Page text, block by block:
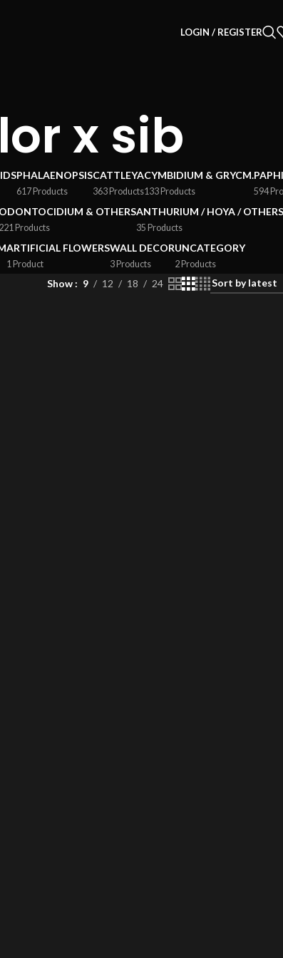
LOGIN / REGISTER
x sib
PHALAENOPSIS
617 Products
CATTLEYA
363 Products
CYMBIDIUM & GRYCM.
133 Products 594
ODONTOCIDIUM & OTHERS
221 Products
ANTHURIUM / HOYA / OTHERS
35 Products
ARTIFICIAL FLOWERS
1 Product
WALL DECOR
3 Products
UNCATEGORY
2 Products
Show 9 12 18 24